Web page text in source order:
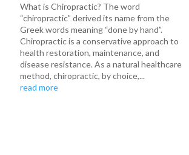
What is Chiropractic? The word
“chiropractic” derived its name from the
Greek words meaning “done by hand”.
Chiropractic is a conservative approach to
health restoration, maintenance, and
disease resistance. As a natural healthcare
method, chiropractic, by choice,...
read more